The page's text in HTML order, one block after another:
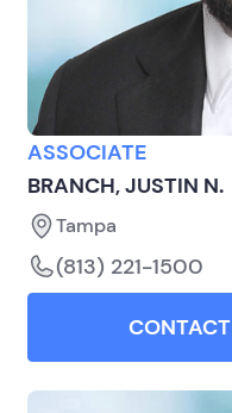
ASSOCIATE
BRANCH, JUSTIN N.
Tampa
(813) 221-1500
CONTACT